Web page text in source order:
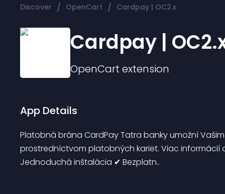
Audio Player
Discover / OpenCart / Cardpay | OC2.x
Cardpay |
OpenCart extension
App Details
Platobná brána CardPay Tatra banky umožní
prostredníctvom platobných kariet. Viac
Jednoduchá inštalácia ✔ Bezplatn..